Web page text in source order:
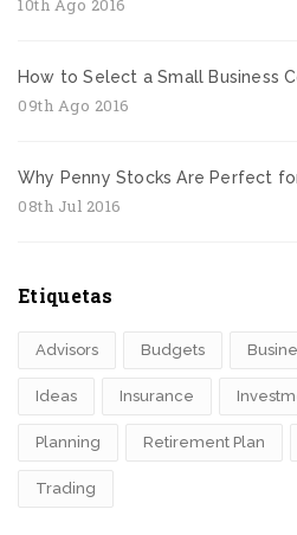
10th Ago 2016
How to Select a Small Business
09th Ago 2016
Why Penny Stocks Are Perfect
08th Jul 2016
Etiquetas
Advisors Budgets
Ideas Insurance
Planning Retirement Plan
Trading